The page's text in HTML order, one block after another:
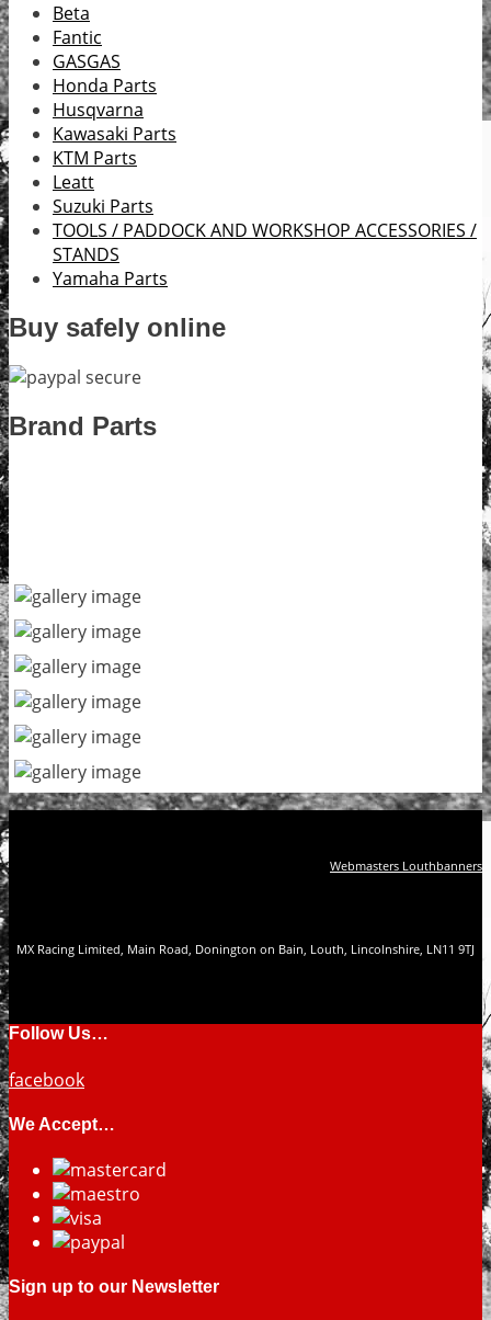
Beta
Fantic
GASGAS
Honda Parts
Husqvarna
Kawasaki Parts
KTM Parts
Leatt
Suzuki Parts
TOOLS / PADDOCK AND WORKSHOP ACCESSORIES /
STANDS
Yamaha Parts
Buy safely online
Brand Parts
Webmasters Louthbanners
MX Racing Limited, Main Road, Donington on Bain, Louth, Lincolnshire, LN11 9TJ
Follow Us…
facebook
We Accept…
Sign up to our Newsletter